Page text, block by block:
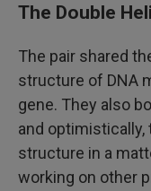
The Double
The pair shared
structure of DNA
gene. They also
and
structure in a
working on other